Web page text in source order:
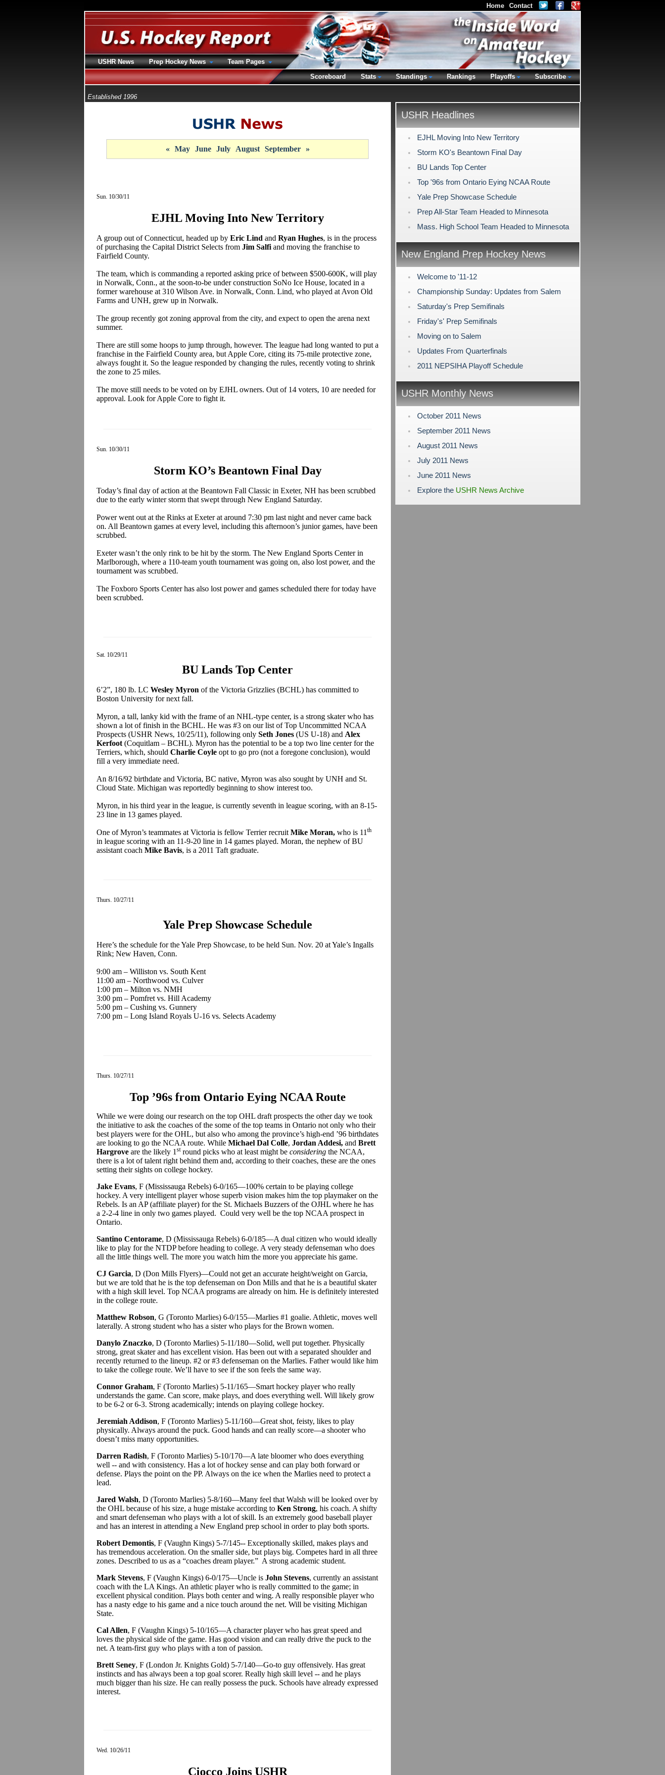
Established 1996
« May June July August September »
Sun. 10/30/11
EJHL Moving Into New Territory
A group out of Connecticut, headed up by Eric Lind and Ryan Hughes, is in the process
of purchasing the Capital District Selects from Jim Salfi and moving the franchise to
Fairfield County.
The team, which is commanding a reported asking price of between $500-600K, will play
in Norwalk, Conn., at the soon-to-be under construction SoNo Ice House, located in a
former warehouse at 310 Wilson Ave. in Norwalk, Conn. Lind, who played at Avon Old
Farms and UNH, grew up in Norwalk.
The group recently got zoning approval from the city, and expect to open the arena next
summer.
There are still some hoops to jump through, however. The league had long wanted to put a
franchise in the Fairfield County area, but Apple Core, citing its 75-mile protective zone,
always fought it. So the league responded by changing the rules, recently voting to shrink
the zone to 25 miles.
The move still needs to be voted on by EJHL owners. Out of 14 voters, 10 are needed for
approval. Look for Apple Core to fight it.
Sun. 10/30/11
Storm KO’s Beantown Final Day
Today’s final day of action at the Beantown Fall Classic in Exeter, NH has been scrubbed
due to the early winter storm that swept through New England Saturday.
Power went out at the Rinks at Exeter at around 7:30 pm last night and never came back
on. All Beantown games at every level, including this afternoon’s junior games, have been
scrubbed.
Exeter wasn’t the only rink to be hit by the storm. The New England Sports Center in
Marlborough, where a 110-team youth tournament was going on, also lost power, and the
tournament was scrubbed.
The Foxboro Sports Center has also lost power and games scheduled there for today have
been scrubbed.
Sat. 10/29/11
BU Lands Top Center
6’2”, 180 lb. LC Wesley Myron of the Victoria Grizzlies (BCHL) has committed to
Boston University for next fall.
Myron, a tall, lanky kid with the frame of an NHL-type center, is a strong skater who has
shown a lot of finish in the BCHL. He was #3 on our list of Top Uncommitted NCAA
Prospects (USHR News, 10/25/11), following only Seth Jones (US U-18) and Alex
Kerfoot (Coquitlam – BCHL). Myron has the potential to be a top two line center for the
Terriers, which, should Charlie Coyle opt to go pro (not a foregone conclusion), would
fill a very immediate need.
An 8/16/92 birthdate and Victoria, BC native, Myron was also sought by UNH and St.
Cloud State. Michigan was reportedly beginning to show interest too.
Myron, in his third year in the league, is currently seventh in league scoring, with an 8-15-
23 line in 13 games played.
One of Myron’s teammates at Victoria is fellow Terrier recruit Mike Moran, who is 11 th
in league scoring with an 11-9-20 line in 14 games played. Moran, the nephew of BU
assistant coach Mike Bavis, is a 2011 Taft graduate.
Thurs. 10/27/11
Yale Prep Showcase Schedule
Here’s the schedule for the Yale Prep Showcase, to be held Sun. Nov. 20 at Yale’s Ingalls
Rink; New Haven, Conn.
9:00 am – Williston vs. South Kent
11:00 am – Northwood vs. Culver
1:00 pm – Milton vs. NMH
3:00 pm – Pomfret vs. Hill Academy
5:00 pm – Cushing vs. Gunnery
7:00 pm – Long Island Royals U-16 vs. Selects Academy
Thurs. 10/27/11
Top ’96s from Ontario Eying NCAA Route
While we were doing our research on the top OHL draft prospects the other day we took
the initiative to ask the coaches of the some of the top teams in Ontario not only who their
best players were for the OHL, but also who among the province’s high-end ’96 birthdates
are looking to go the NCAA route. While Michael Dal Colle, Jordan Addesi, and Brett
Hargrove are the likely 1 stround picks who at least might be considering the NCAA,
there is a lot of talent right behind them and, according to their coaches, these are the ones
setting their sights on college hockey.
Jake Evans, F (Mississauga Rebels) 6-0/165—100% certain to be playing college
hockey. A very intelligent player whose superb vision makes him the top playmaker on the
Rebels. Is an AP (affiliate player) for the St. Michaels Buzzers of the OJHL where he has
a 2-2-4 line in only two games played. Could very well be the top NCAA prospect in
Ontario.
Santino Centorame, D (Mississauga Rebels) 6-0/185—A dual citizen who would ideally
like to play for the NTDP before heading to college. A very steady defenseman who does
all the little things well. The more you watch him the more you appreciate his game.
CJ Garcia, D (Don Mills Flyers)—Could not get an accurate height/weight on Garcia,
but we are told that he is the top defenseman on Don Mills and that he is a beautiful skater
with a high skill level. Top NCAA programs are already on him. He is definitely interested
in the college route.
Matthew Robson, G (Toronto Marlies) 6-0/155—Marlies #1 goalie. Athletic, moves well
laterally. A strong student who has a sister who plays for the Brown women.
Danylo Znaczko, D (Toronto Marlies) 5-11/180—Solid, well put together. Physically
strong, great skater and has excellent vision. Has been out with a separated shoulder and
recently returned to the lineup. #2 or #3 defenseman on the Marlies. Father would like him
to take the college route. We’ll have to see if the son feels the same way.
Connor Graham, F (Toronto Marlies) 5-11/165—Smart hockey player who really
understands the game. Can score, make plays, and does everything well. Will likely grow
to be 6-2 or 6-3. Strong academically; intends on playing college hockey.
Jeremiah Addison, F (Toronto Marlies) 5-11/160—Great shot, feisty, likes to play
physically. Always around the puck. Good hands and can really score—a shooter who
doesn’t miss many opportunities.
Darren Radish, F (Toronto Marlies) 5-10/170—A late bloomer who does everything
well -- and with consistency. Has a lot of hockey sense and can play both forward or
defense. Plays the point on the PP. Always on the ice when the Marlies need to protect a
lead.
Jared Walsh, D (Toronto Marlies) 5-8/160—Many feel that Walsh will be looked over by
the OHL because of his size, a huge mistake according to Ken Strong, his coach. A shifty
and smart defenseman who plays with a lot of skill. Is an extremely good baseball player
and has an interest in attending a New England prep school in order to play both sports.
Robert Demontis, F (Vaughn Kings) 5-7/145-- Exceptionally skilled, makes plays and
has tremendous acceleration. On the smaller side, but plays big. Competes hard in all three
zones. Described to us as a “coaches dream player.” A strong academic student.
Mark Stevens, F (Vaughn Kings) 6-0/175—Uncle is John Stevens, currently an assistant
coach with the LA Kings. An athletic player who is really committed to the game; in
excellent physical condition. Plays both center and wing. A really responsible player who
has a nasty edge to his game and a nice touch around the net. Will be visiting Michigan
State.
Cal Allen, F (Vaughn Kings) 5-10/165—A character player who has great speed and
loves the physical side of the game. Has good vision and can really drive the puck to the
net. A team-first guy who plays with a ton of passion.
Brett Seney, F (London Jr. Knights Gold) 5-7/140—Go-to guy offensively. Has great
instincts and has always been a top goal scorer. Really high skill level -- and he plays
much bigger than his size. He can really possess the puck. Schools have already expressed
interest.
Wed. 10/26/11
Ciocco Joins USHR
USHR Headlines
EJHL Moving Into New Territory
Storm KO's Beantown Final Day
BU Lands Top Center
Top '96s from Ontario Eying NCAA Route
Yale Prep Showcase Schedule
Prep All-Star Team Headed to Minnesota
Mass. High School Team Headed to Minnesota
New England Prep Hockey News
Welcome to '11-12
Championship Sunday: Updates from Salem
Saturday's Prep Semifinals
Friday's' Prep Semifinals
Moving on to Salem
Updates From Quarterfinals
2011 NEPSIHA Playoff Schedule
USHR Monthly News
October 2011 News
September 2011 News
August 2011 News
July 2011 News
June 2011 News
Explore the USHR News Archive
Home Contact
USHR News Prep Hockey News
Team Pages
Scoreboard
Stats Standings Rankings Playoffs Subscribe